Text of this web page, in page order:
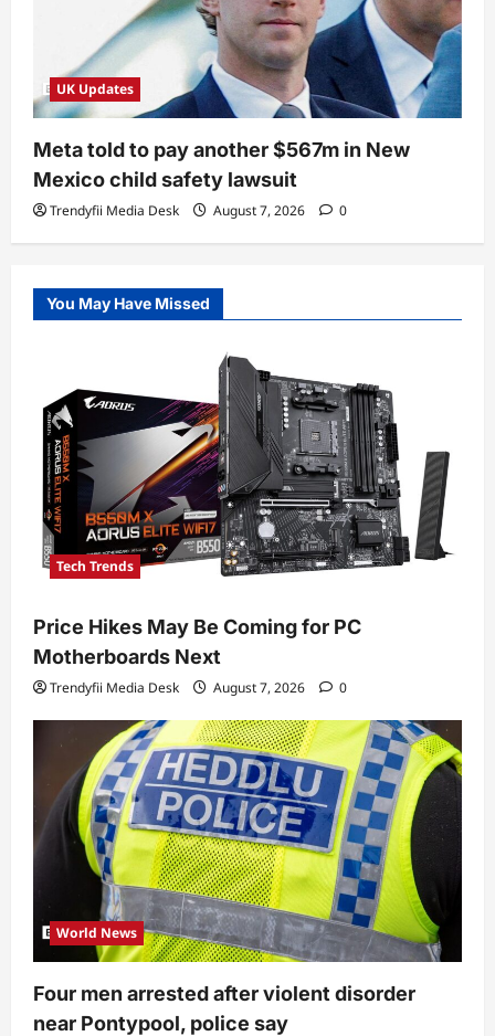
UK Updates
Meta told to pay another $567m in New
Mexico child safety lawsuit
Trendyfii Media Desk August 7, 2026 0
You May Have Missed
Tech Trends
Price Hikes May Be Coming for PC
Motherboards Next
Trendyfii Media Desk August 7, 2026 0
World News
Four men arrested after violent disorder
near Pontypool, police say